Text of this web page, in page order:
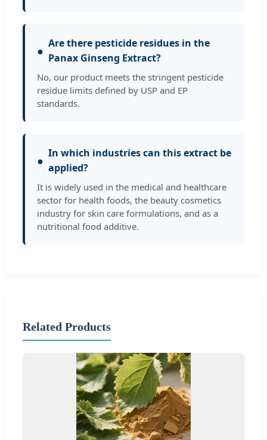
●
Are there pesticide residues in the
Panax Ginseng Extract?
No, our product meets the stringent pesticide
residue limits defined by USP and EP
standards.
●
In which industries can this extract be
applied?
It is widely used in the medical and healthcare
sector for health foods, the beauty cosmetics
industry for skin care formulations, and as a
nutritional food additive.
Related Products